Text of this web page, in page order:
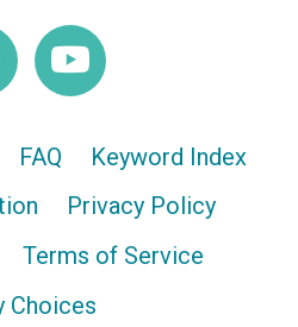
FAQ
Keyword Index
Privacy Policy
Terms of Service
Choices